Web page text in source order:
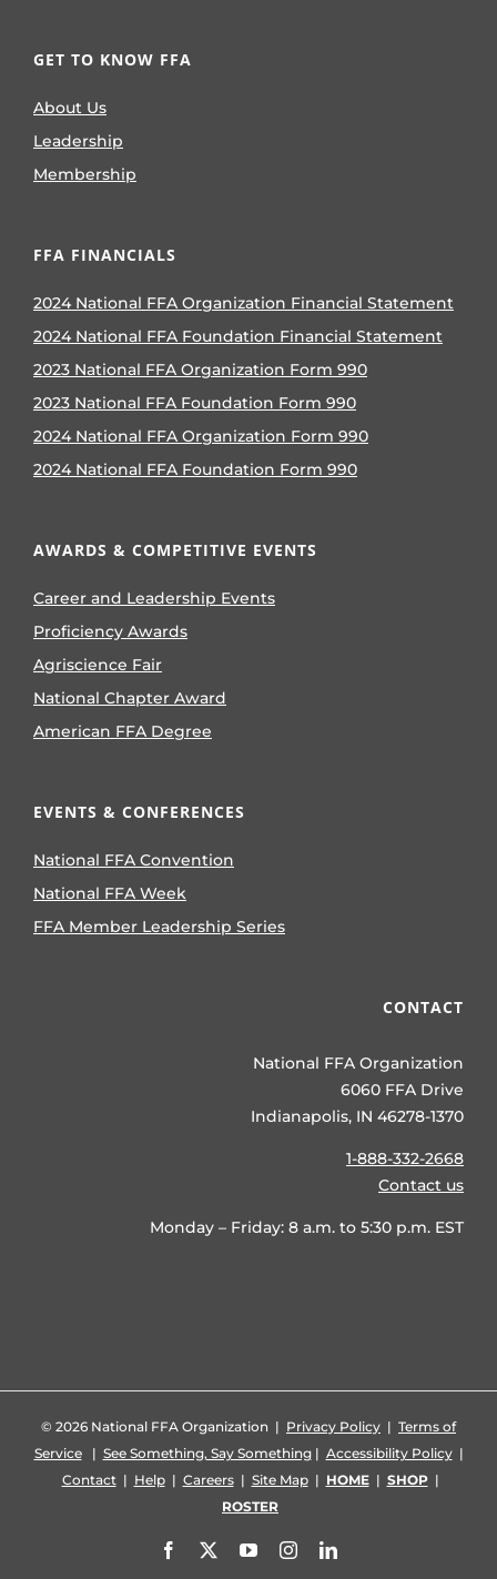
GET TO KNOW FFA
About Us
Leadership
Membership
FFA FINANCIALS
2024 National FFA Organization Financial Statement
2024 National FFA Foundation Financial Statement
2023 National FFA Organization Form 990
2023 National FFA Foundation Form 990
2024 National FFA Organization Form 990
2024 National FFA Foundation Form 990
AWARDS & COMPETITIVE EVENTS
Career and Leadership Events
Proficiency Awards
Agriscience Fair
National Chapter Award
American FFA Degree
EVENTS & CONFERENCES
National FFA Convention
National FFA Week
FFA Member Leadership Series
CONTACT
National FFA Organization
6060 FFA Drive
Indianapolis, IN 46278-1370
1-888-332-2668
Contact us
Monday – Friday: 8 a.m. to 5:30 p.m. EST
© 2026 National FFA Organization | Privacy Policy | Terms of
Service| See Something, Say Something| Accessibility Policy|
Contact| Help| Careers| Site Map| HOME| SHOP|
ROSTER
Facebook YouTubeInstagramLinkedIn